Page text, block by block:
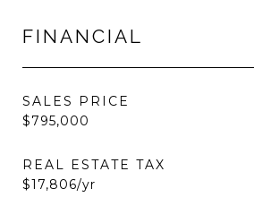
FINANCIAL
SALES PRICE
$795,000
REAL ESTATE TAX
$17,806/yr